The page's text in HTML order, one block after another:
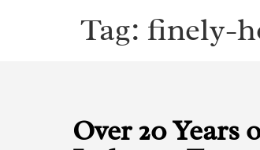
Tag: finely-
Over 20 Years